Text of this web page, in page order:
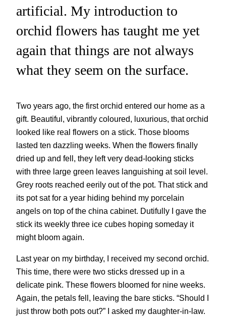
artificial. My introduction to
orchid flowers has taught me yet
again that things are not always
what they seem on the surface.
Two years ago, the first orchid entered our home as a
gift. Beautiful, vibrantly coloured, luxurious, that orchid
looked like real flowers on a stick. Those blooms
lasted ten dazzling weeks. When the flowers finally
dried up and fell, they left very dead-looking sticks
with three large green leaves languishing at soil level.
Grey roots reached eerily out of the pot. That stick and
its pot sat for a year hiding behind my porcelain
angels on top of the china cabinet. Dutifully I gave the
stick its weekly three ice cubes hoping someday it
might bloom again.
Last year on my birthday, I received my second orchid.
This time, there were two sticks dressed up in a
delicate pink. These flowers bloomed for nine weeks.
Again, the petals fell, leaving the bare sticks. “Should I
just throw both pots out?” I asked my daughter-in-law.